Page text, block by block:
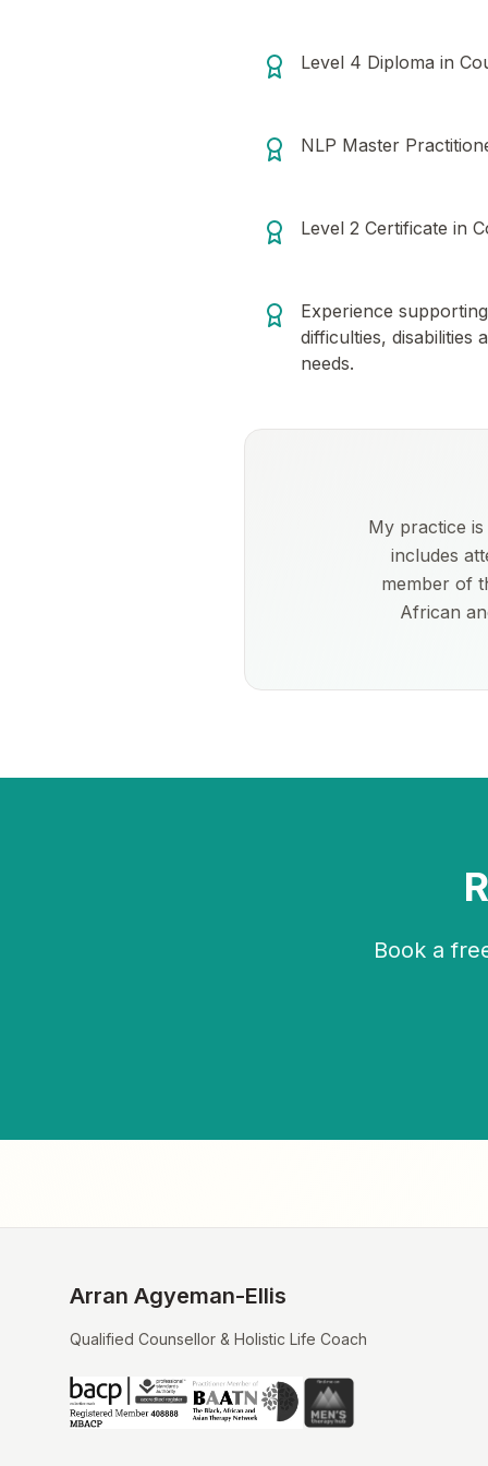
Level 4 Diploma in
NLP Master
Level 2 Certificate in
Experience
difficulties, disabilities
needs.
My practice
includes
member of
African
Book a
Arran Agyeman-Ellis
Qualified Counsellor & Holistic Life Coach